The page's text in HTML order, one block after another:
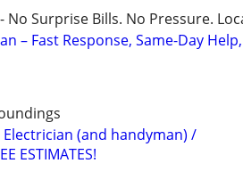
No Surprise Bills. No Pressure.
– Fast Response, Same-Day Help,
Electrician (and handyman) /
ESTIMATES!